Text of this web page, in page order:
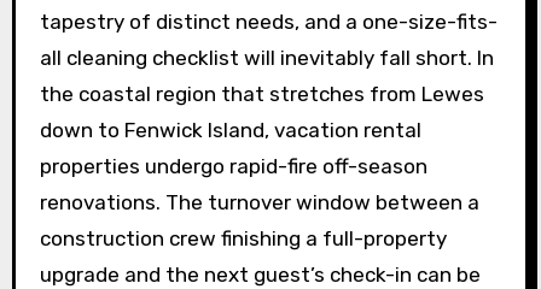
tapestry of distinct needs, and a one-size-fits-
all cleaning checklist will inevitably fall short. In
the coastal region that stretches from Lewes
down to Fenwick Island, vacation rental
properties undergo rapid-fire off-season
renovations. The turnover window between a
construction crew finishing a full-property
upgrade and the next guest’s check-in can be